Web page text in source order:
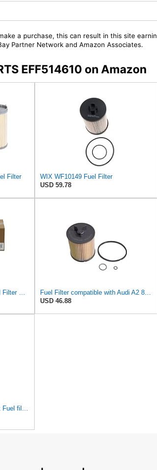
a purchase, this can result in this site
Partner Network and Amazon Associates.
EFF514610 on Amazon
Filter
WIX WF10149 Fuel Filter
USD 59.78
USD 46.88